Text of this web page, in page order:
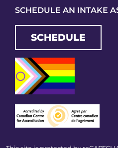
SCHEDULE AN INTAKE
SCHEDULE